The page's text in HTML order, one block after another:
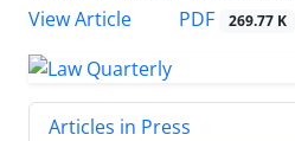
View Article
PDF 269.77 K
Articles in Press